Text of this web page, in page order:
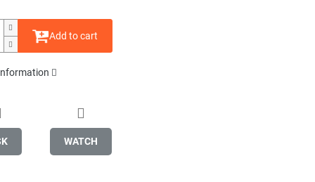
Add to cart
WATCH